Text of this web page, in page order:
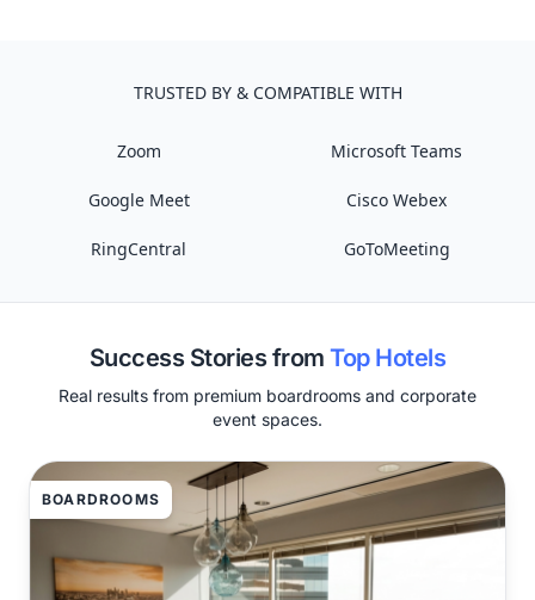
TRUSTED BY & COMPATIBLE WITH
Zoom Microsoft Teams
Google Meet Cisco Webex
RingCentral GoToMeeting
Success Stories fromTop Hotels
Real results from premium boardrooms and corporate
event spaces.
BOARDROOMS